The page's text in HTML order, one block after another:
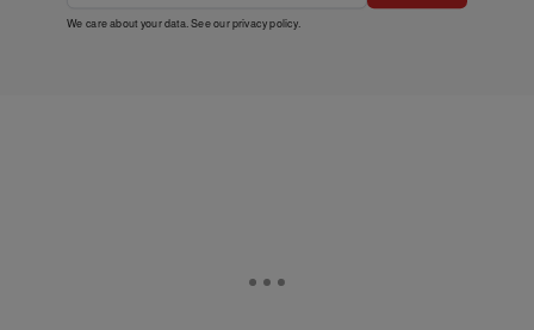
We care about your data. See ourprivacy policy.